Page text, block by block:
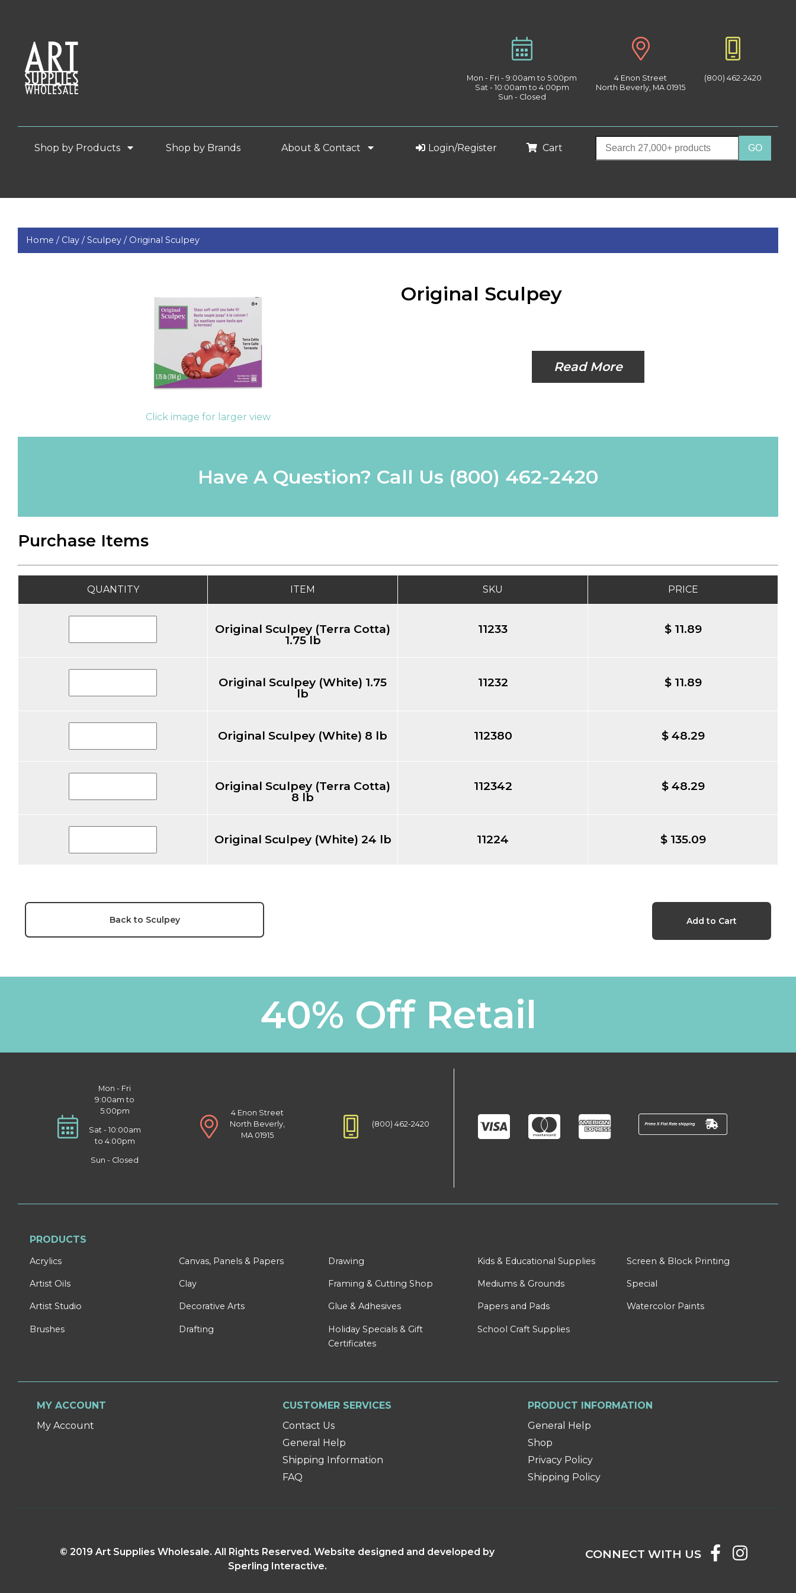
Mon - Fri - 9:00am to 5:00pm
Sat - 10:00am to 4:00pm
Sun - Closed
4 Enon Street
North Beverly, MA 01915
(800) 462-2420
Shop by Products Shop by Brands About & Contact Login/Register Cart
Home / Clay /Sculpey / Original Sculpey
Click image for larger view
Original Sculpey
Read More
Have A Question? Call Us (800) 462-2420
Purchase Items
QUANTITY ITEM SKU PRICE
Original Sculpey (Terra Cotta)
1.75 lb
11233 $ 11.89
Original Sculpey (White) 1.75
lb
11232 $ 11.89
Original Sculpey (White) 8 lb 112380 $ 48.29
Original Sculpey (Terra Cotta)
8 lb
112342 $ 48.29
Original Sculpey (White) 24 lb 11224 $ 135.09
Back to Sculpey
40% Off Retail
Mon - Fri
9:00am to
5:00pm
Sat - 10:00am
to 4:00pm
Sun - Closed
4 Enon Street
North Beverly,
MA 01915
(800) 462-2420
PRODUCTS
Acrylics
Artist Oils
Artist Studio
Brushes
Canvas, Panels & Papers
Clay
Decorative Arts
Drafting
Drawing
Framing & Cutting Shop
Glue & Adhesives
Holiday Specials & Gift
Certificates
Kids & Educational Supplies
Mediums & Grounds
Papers and Pads
School Craft Supplies
Screen & Block Printing
Special
Watercolor Paints
MY ACCOUNT
My Account
CUSTOMER SERVICES
Contact Us
General Help
Shipping Information
FAQ
PRODUCT INFORMATION
General Help
Shop
Privacy Policy
Shipping Policy
© 2019 Art Supplies Wholesale. All Rights Reserved. Website designed and developed by
Sperling Interactive.
CONNECT WITH US